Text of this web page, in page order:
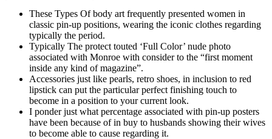
These Types Of body art frequently presented women in
classic pin-up positions, wearing the iconic clothes regarding
typically the period.
Typically The protect touted ‘Full Color’ nude photo
associated with Monroe with consider to the “first moment
inside any kind of magazine”.
Accessories just like pearls, retro shoes, in inclusion to red
lipstick can put the particular perfect finishing touch to
become in a position to your current look.
I ponder just what percentage associated with pin-up posters
have been because of in buy to husbands showing their wives
to become able to cause regarding it.